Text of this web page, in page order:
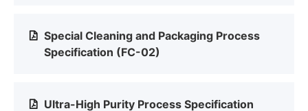
Special Cleaning and Packaging Process
Specification (FC-02)
Ultra-High Purity Process Specification